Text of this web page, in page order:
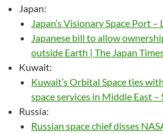
Japan:
Japan’s Visionary Space Port
Japanese bill to allow
outside Earth | The Japan
Kuwait:
Kuwait’s Orbital Space ties
space services in Middle East
Russia:
Russian space chief disses